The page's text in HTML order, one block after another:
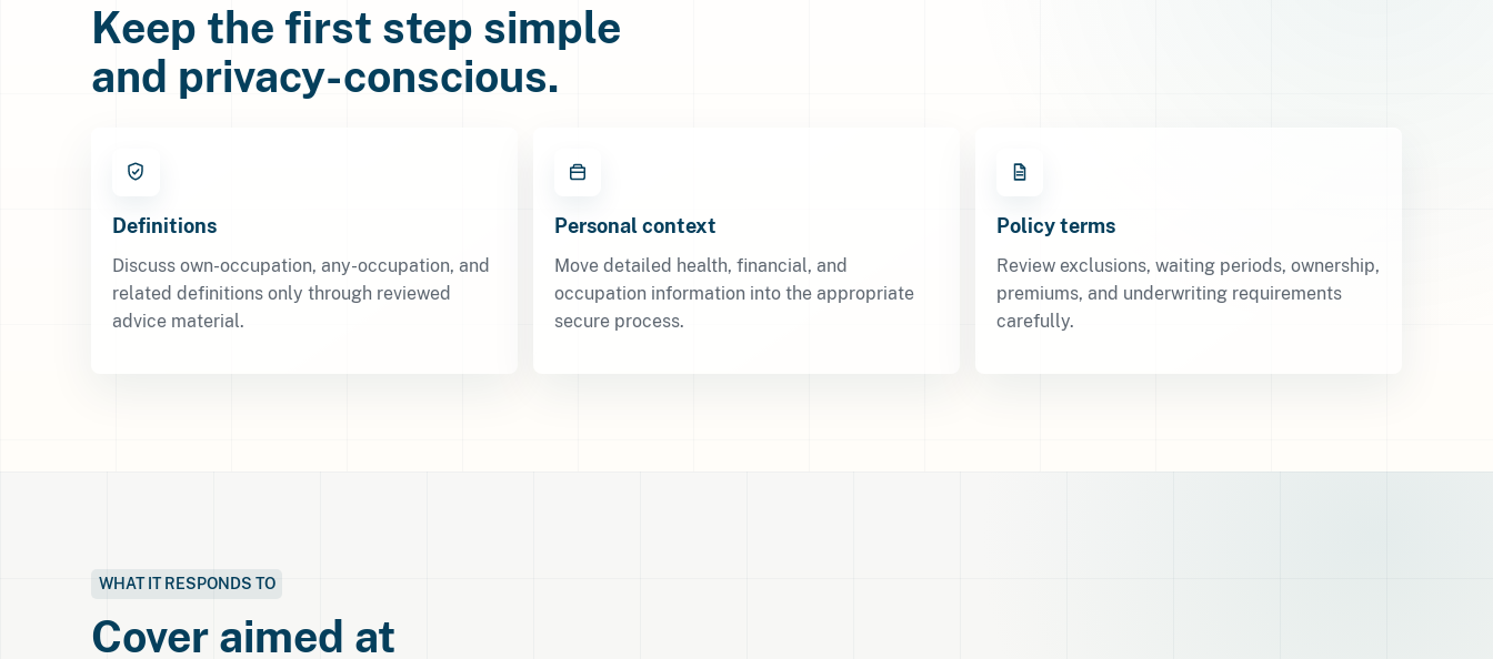
Keep the first step simple
and privacy-conscious.
Definitions
Discuss own-occupation, any-occupation, and
related definitions only through reviewed
advice material.
Personal context
Move detailed health, financial, and
occupation information into the appropriate
secure process.
Policy terms
Review exclusions, waiting periods, ownership,
premiums, and underwriting requirements
carefully.
WHAT IT RESPONDS TO
Cover aimed at